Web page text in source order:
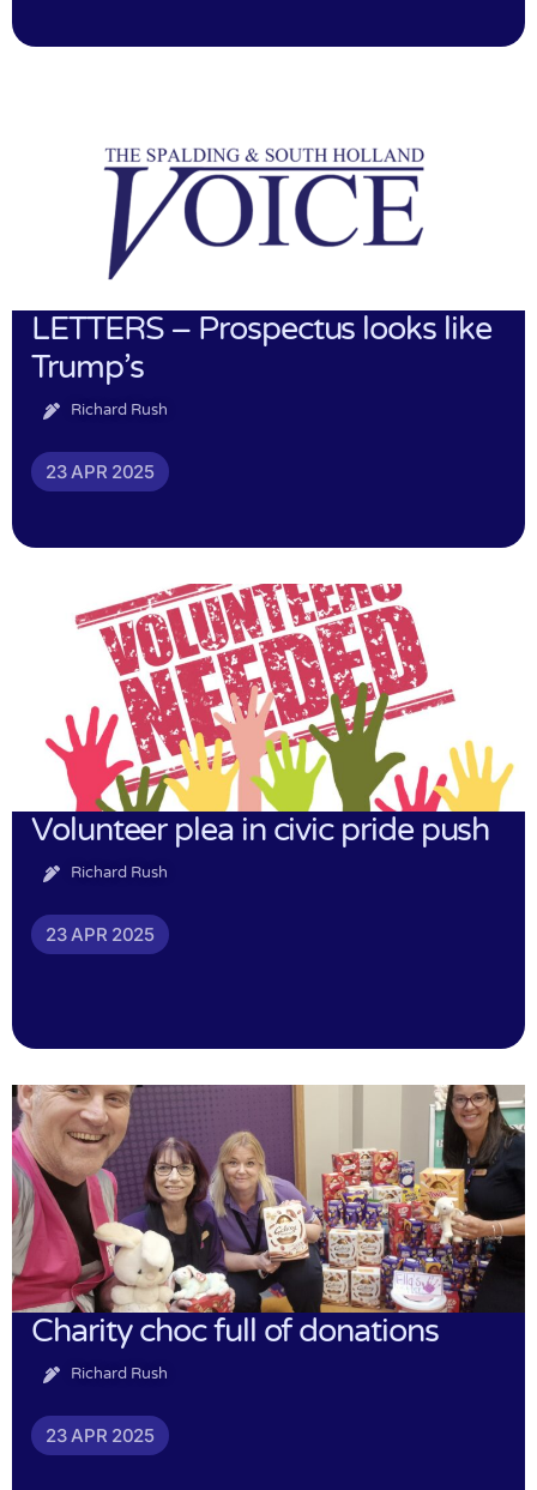
LETTERS – Prospectus looks like
Trump’s
Richard Rush
23 APR 2025
Volunteer plea in civic pride push
Richard Rush
23 APR 2025
Charity choc full of donations
Richard Rush
23 APR 2025